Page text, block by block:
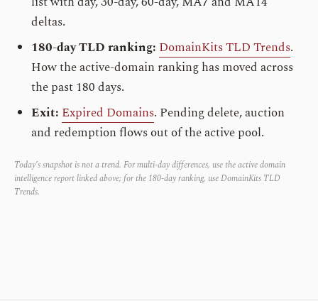
deltas.
180-day TLD ranking: DomainKits TLD Trends.
How the active-domain ranking has moved across
the past 180 days.
Exit: Expired Domains. Pending delete, auction
and redemption flows out of the active pool.
Today’s snapshot is not a trend. For multi-day differences, use the active domain
intelligence report linked above; for the 180-day ranking, use DomainKits TLD
Trends.